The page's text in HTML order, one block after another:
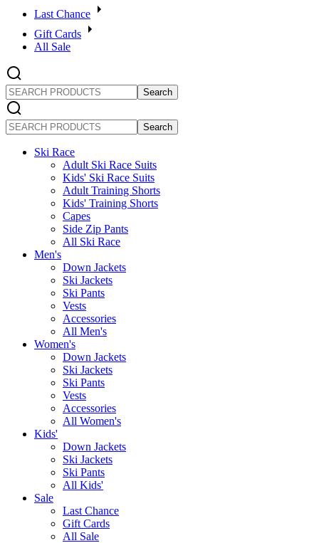
Last Chance
Gift Cards
All Sale
SEARCH
PRODUCTS
SEARCH
PRODUCTS
Ski Race
Adult Ski Race Suits
Kids' Ski Race Suits
Adult Training Shorts
Kids' Training Shorts
Capes
Side Zip Pants
All Ski Race
Men's
Down Jackets
Ski Jackets
Ski Pants
Vests
Accessories
All Men's
Women's
Down Jackets
Ski Jackets
Ski Pants
Vests
Accessories
All Women's
Kids'
Down Jackets
Ski Jackets
Ski Pants
All Kids'
Sale
Last Chance
Gift Cards
All Sale